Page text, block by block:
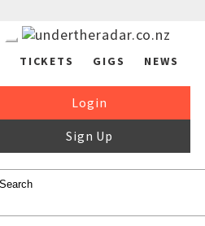
TICKETS GIGS NEWS
Login
Sign Up